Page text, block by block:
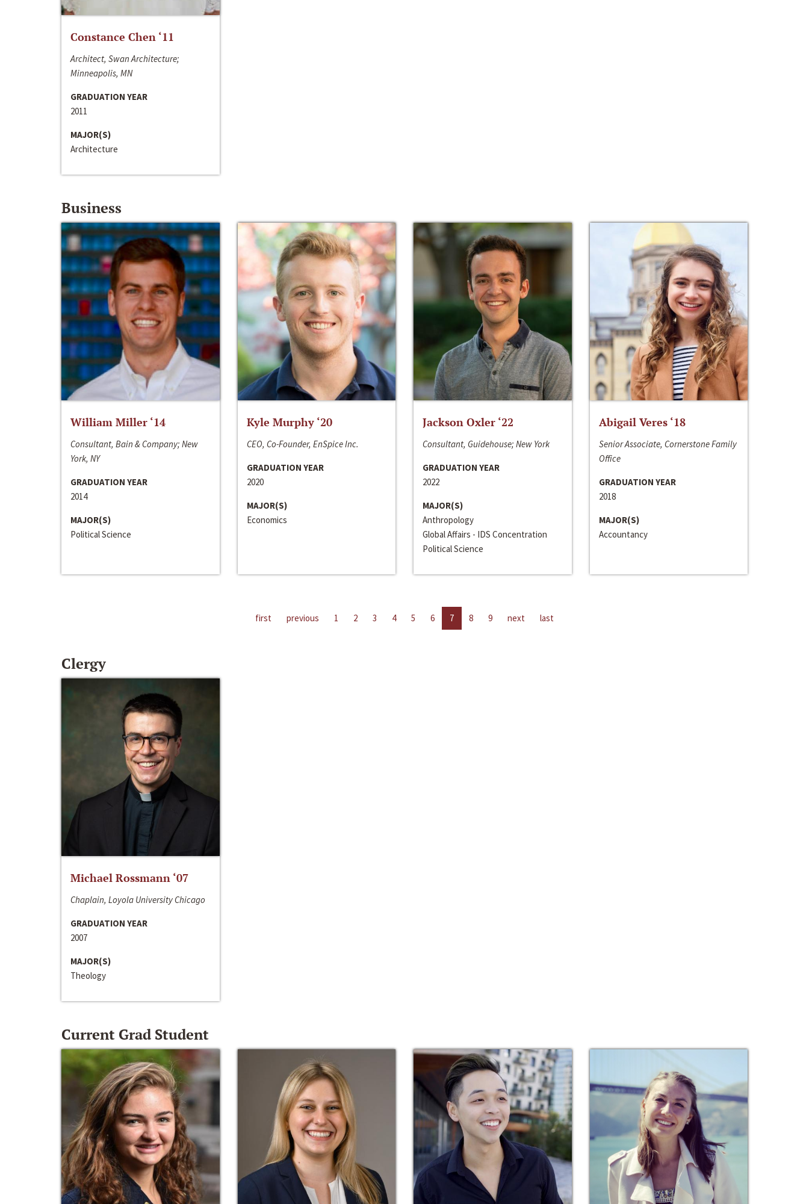
Constance Chen ‘11
Architect, Swan Architecture;
Minneapolis, MN
GRADUATION YEAR
2011
MAJOR(S)
Architecture
Business
William Miller ‘14
Consultant, Bain & Company; New
York, NY
GRADUATION YEAR
2014
MAJOR(S)
Political Science
Kyle Murphy ‘20
CEO, Co-Founder, EnSpice Inc.
GRADUATION YEAR
2020
MAJOR(S)
Economics
Jackson Oxler ‘22
Consultant, Guidehouse; New York
GRADUATION YEAR
2022
MAJOR(S)
Anthropology
Global Affairs - IDS Concentration
Political Science
Abigail Veres ‘18
Senior Associate, Cornerstone Family
Office
GRADUATION YEAR
2018
MAJOR(S)
Accountancy
first previous 1 2 3 4 5 6 7 8 9 next last
Clergy
Michael Rossmann ‘07
Chaplain, Loyola University Chicago
GRADUATION YEAR
2007
MAJOR(S)
Theology
Current Grad Student